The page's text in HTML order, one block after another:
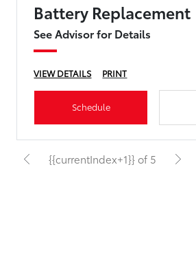
Battery Replacement
See Advisor for Details
VIEW DETAILS PRINT
Schedule
{{currentIndex+1}} of 5